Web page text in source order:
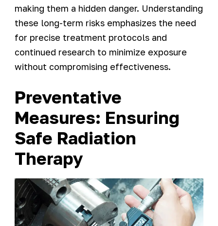
making them a hidden danger. Understanding
these long-term risks emphasizes the need
for precise treatment protocols and
continued research to minimize exposure
without compromising effectiveness.
Preventative
Measures: Ensuring
Safe Radiation
Therapy